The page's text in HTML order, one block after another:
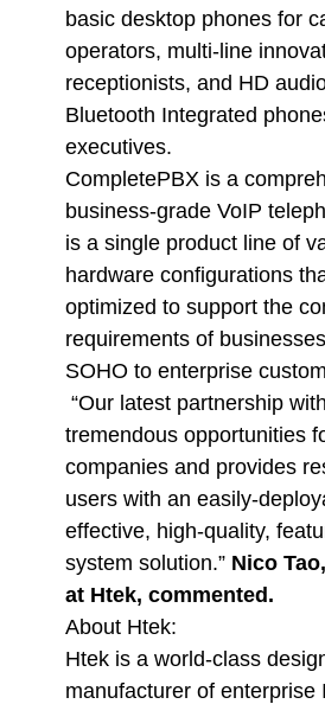
basic desktop phones for
operators, multi-line
receptionists, and HD
Bluetooth Integrated
executives.
CompletePBX is a
business-grade VoIP
is a single product line of
hardware configurations
optimized to support the
requirements of
SOHO to enterprise
“Our latest partnership
tremendous opportunities
companies and provides
users with an easily-
effective, high-quality,
system solution.” Nico
at Htek, commented.
About Htek:
Htek is a world-class
manufacturer of enterprise